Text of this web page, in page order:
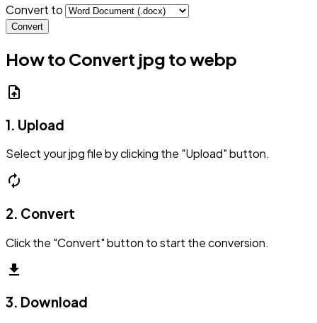
Convert to
Convert
How to Convert jpg to webp
upload_file
1. Upload
Select your jpg file by clicking the "Upload" button.
autorenew
2. Convert
Click the "Convert" button to start the conversion.
download
3. Download